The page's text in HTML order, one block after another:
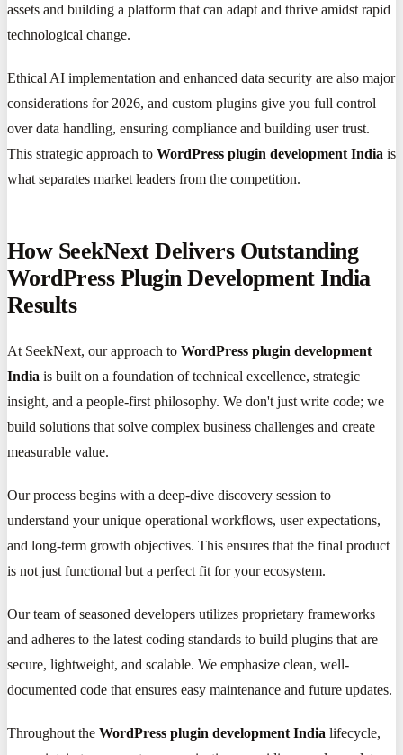
assets and building a platform that can adapt and thrive amidst rapid
technological change.
Ethical AI implementation and enhanced data security are also major
considerations for 2026, and custom plugins give you full control
over data handling, ensuring compliance and building user trust.
This strategic approach to WordPress plugin development India is
what separates market leaders from the competition.
How SeekNext Delivers Outstanding
WordPress Plugin Development India
Results
At SeekNext, our approach to WordPress plugin development
India is built on a foundation of technical excellence, strategic
insight, and a people-first philosophy. We don't just write code; we
build solutions that solve complex business challenges and create
measurable value.
Our process begins with a deep-dive discovery session to
understand your unique operational workflows, user expectations,
and long-term growth objectives. This ensures that the final product
is not just functional but a perfect fit for your ecosystem.
Our team of seasoned developers utilizes proprietary frameworks
and adheres to the latest coding standards to build plugins that are
secure, lightweight, and scalable. We emphasize clean, well-
documented code that ensures easy maintenance and future updates.
Throughout the WordPress plugin development India lifecycle,